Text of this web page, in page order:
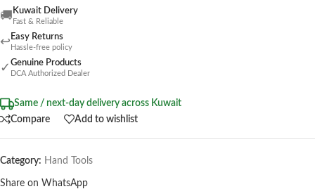
🚚 Kuwait Delivery
Fast & Reliable
↩ Easy Returns
Hassle-free policy
✓ Genuine Products
DCA Authorized Dealer
Same / next-day delivery across Kuwait
Compare
Add to wishlist
Category: Hand Tools
Share on WhatsApp